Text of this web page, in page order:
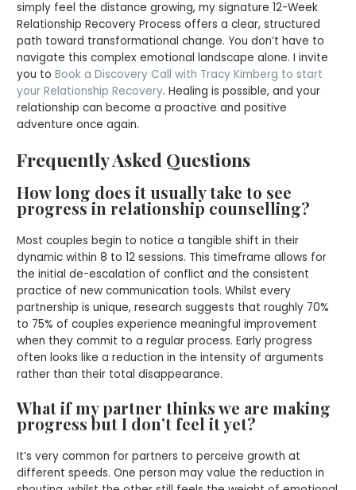
simply feel the distance growing, my signature 12-Week
Relationship Recovery Process offers a clear, structured
path toward transformational change. You don’t have to
navigate this complex emotional landscape alone. I invite
you toBook a Discovery Call with Tracy Kimberg to start
your Relationship Recovery. Healing is possible, and your
relationship can become a proactive and positive
adventure once again.
Frequently Asked Questions
How long does it usually take to see
progress in relationship counselling?
Most couples begin to notice a tangible shift in their
dynamic within 8 to 12 sessions. This timeframe allows for
the initial de-escalation of conflict and the consistent
practice of new communication tools. Whilst every
partnership is unique, research suggests that roughly 70%
to 75% of couples experience meaningful improvement
when they commit to a regular process. Early progress
often looks like a reduction in the intensity of arguments
rather than their total disappearance.
What if my partner thinks we are making
progress but I don’t feel it yet?
It’s very common for partners to perceive growth at
different speeds. One person may value the reduction in